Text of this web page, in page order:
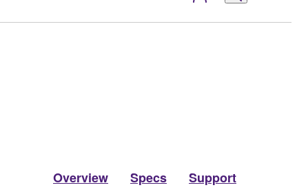
Overview Specs Support